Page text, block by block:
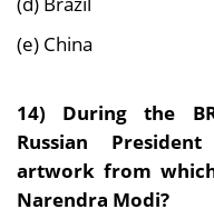
(e) China
14) During the
Russian
artwork from
Narendra Modi?